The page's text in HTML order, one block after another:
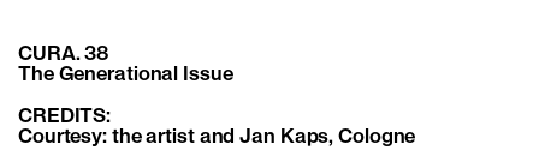
CURA. 38
The Generational Issue
CREDITS:
Courtesy: the artist and Jan Kaps, Cologne